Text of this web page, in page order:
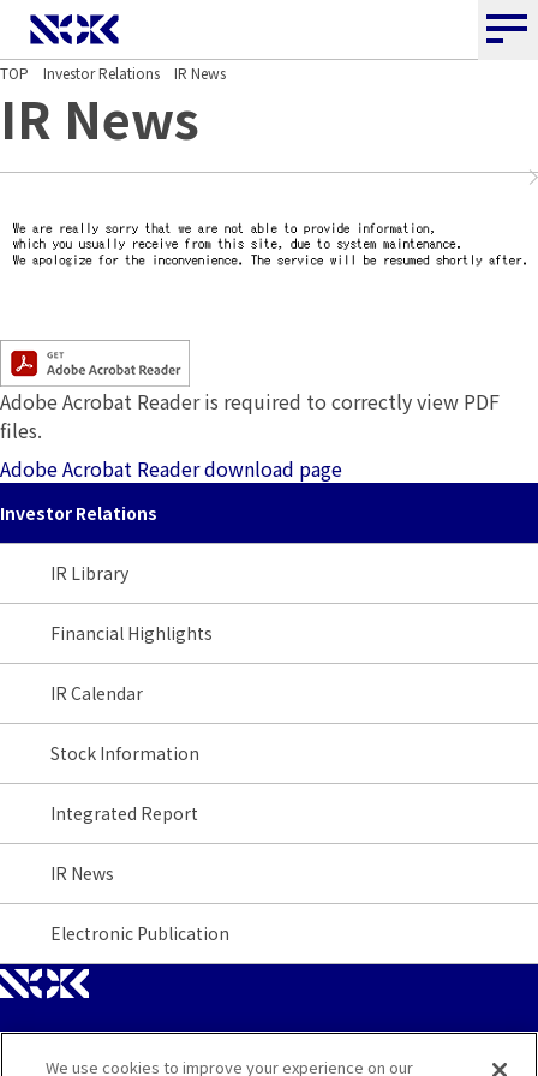
NOK CORPORATION
TOP Investor Relations IR News
IR News
Adobe Acrobat Reader is required to correctly view PDF
files.
Adobe Acrobat Reader download page
Investor Relations
IR Library
Financial Highlights
IR Calendar
Stock Information
Integrated Report
IR News
Electronic Publication
We use cookies to improve your experience on our